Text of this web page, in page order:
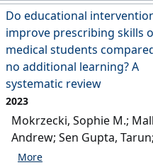
value care in emergency
medicine practice? A
review' . BMJ Open , 13 (11).
[DOI]
Do educational
improve prescribing skills
medical students
no additional learning? A
systematic review
2023
Mokrzecki, Sophie M.;
Andrew; Sen Gupta, Tarun;
Perks, Stephen; Pain, Tilley